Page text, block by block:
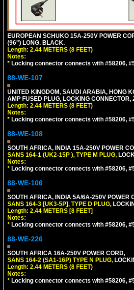
EUROPEAN SCHUKO 15A-250V POWER
(96") LONG. BLACK.
Length: 2.44 METERS (8 FEET)
Notes:
* Locking connector connects with #58206,
88-WE-107
UNITED KINGDOM, SAUDI ARABIA, HONG
AMP FUSED PLUG, LOCKING
Length: 2.44 METERS (8 FEET)
Notes:
* Locking connector connects with #58206,
88-WE-108
SOUTH AFRICA, INDIA 15A-250V POWER
SANS 164-1 (UK2-15P ), TYPE M PLUG,
Notes:
* Locking connector connects with #58206,
88-WE-106
SOUTH AFRICA, INDIA 5A/6A-250V POWER
SANS 164-3 [UK3-5P], TYPE D PLUG,
Length: 2.44 METERS [8 FEET]
Notes:
* Locking connector connects with #58206,
88-WE-226
SOUTH AFRICA 16A-250V POWER CORD,
SANS 164-2 (SA1-16P) TYPE N PLUG,
Length: 2.44 METERS (8 FEET)
Notes:
* Locking connector connects with #58206,